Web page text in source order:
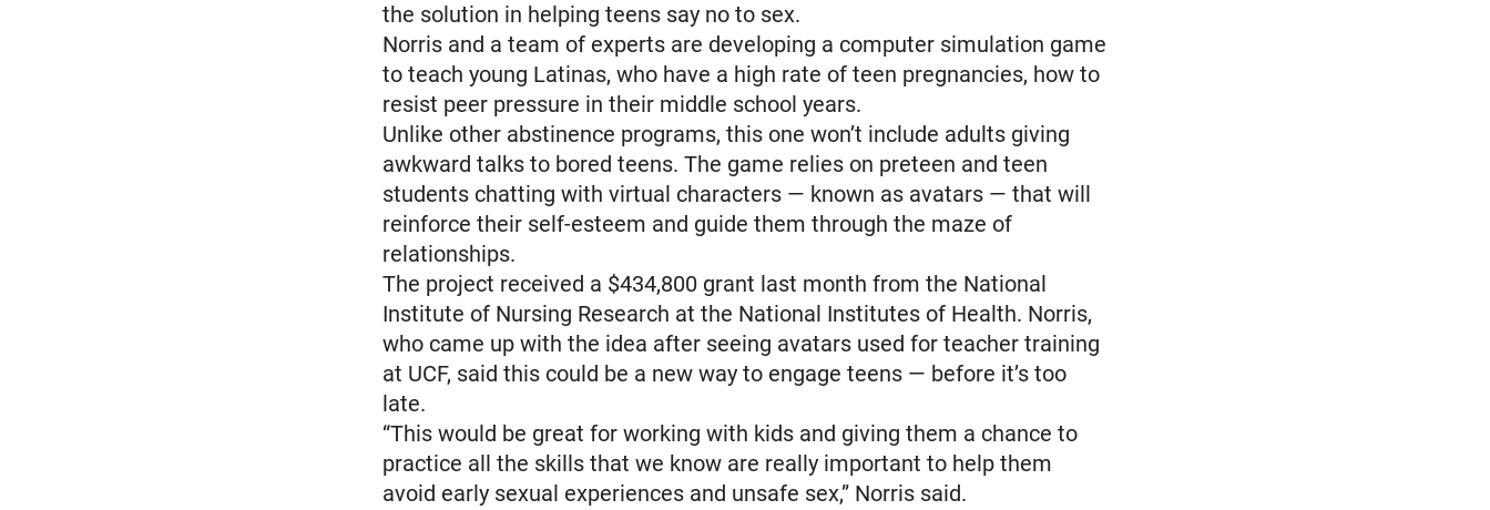
the solution in helping teens say no to sex.
Norris and a team of experts are developing a computer simulation game
to teach young Latinas, who have a high rate of teen pregnancies, how to
resist peer pressure in their middle school years.
Unlike other abstinence programs, this one won’t include adults giving
awkward talks to bored teens. The game relies on preteen and teen
students chatting with virtual characters — known as avatars — that will
reinforce their self-esteem and guide them through the maze of
relationships.
The project received a $434,800 grant last month from the National
Institute of Nursing Research at the National Institutes of Health. Norris,
who came up with the idea after seeing avatars used for teacher training
at UCF, said this could be a new way to engage teens — before it’s too
late.
“This would be great for working with kids and giving them a chance to
practice all the skills that we know are really important to help them
avoid early sexual experiences and unsafe sex,” Norris said.